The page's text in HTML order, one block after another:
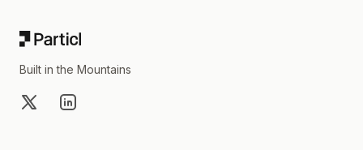
Built in the Mountains
X LinkedIn